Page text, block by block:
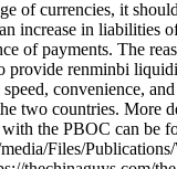
of currencies, it
increase in liabilities
of payments. The
provide renminbi
convenience,
two countries. More
the PBOC can be
Files/